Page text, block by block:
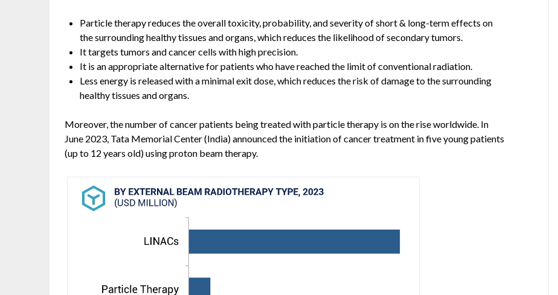
Particle therapy reduces the overall toxicity, probability, and severity of short & long-term effects on
the surrounding healthy tissues and organs, which reduces the likelihood of secondary tumors.
It targets tumors and cancer cells with high precision.
It is an appropriate alternative for patients who have reached the limit of conventional radiation.
Less energy is released with a minimal exit dose, which reduces the risk of damage to the surrounding
healthy tissues and organs.
Moreover, the number of cancer patients being treated with particle therapy is on the rise worldwide. In
June 2023, Tata Memorial Center (India) announced the initiation of cancer treatment in five young patients
(up to 12 years old) using proton beam therapy.